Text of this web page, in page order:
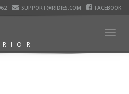
SUPPORT@RIDIES.COM FACEBOOK